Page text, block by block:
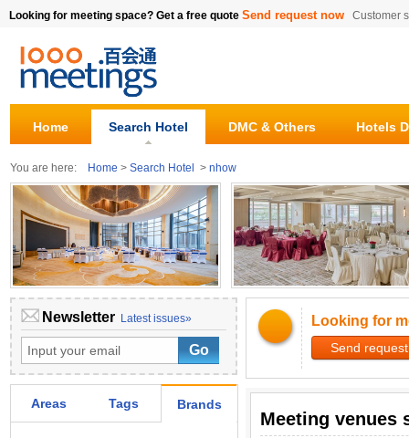
Looking for meeting space? Get a free quote Send request now Customer
Home Search Hotel DMC & Others Hotels
You are here: Home > Search Hotel > nhow
Newsletter Latest issues»
Areas Tags Brands
Looking for
Send request
Meeting venues